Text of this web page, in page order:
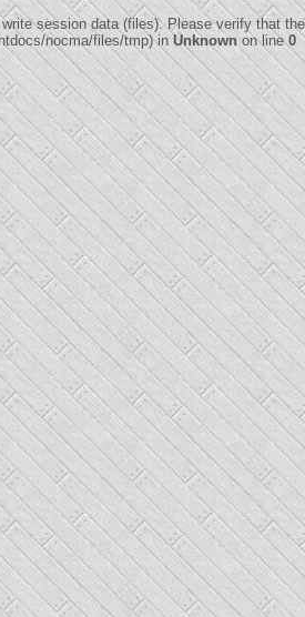
session data (files). Please verify that
nocma/files/tmp) inUnknown on line0